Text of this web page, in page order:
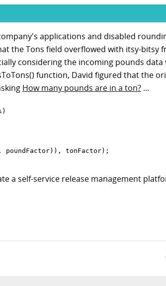
applications and disabled
the Tons field overflowed with itsy-bitsy
considering the incoming pounds data
function, David figured that the
How many pounds are in a ton? ...
poundFactor)), tonFactor);
a self-service release management